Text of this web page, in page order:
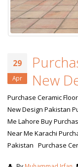
29
Apr
New
Purchase Ceramic
New Design Pakistan
Me Lahore Buy
Near Me Karachi
Pakistan Purchase